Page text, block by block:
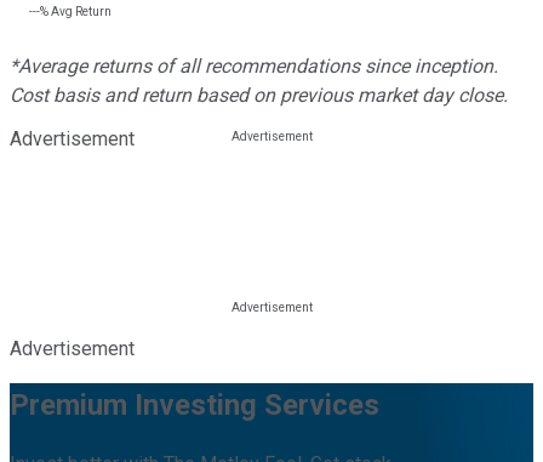
---%Avg Return
*Average returns of all recommendations since inception.
Cost basis and return based on previous market day close.
Advertisement
Advertisement
Premium Investing Services